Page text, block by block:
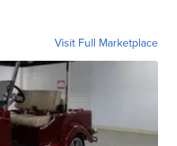
Visit Full Marketplace